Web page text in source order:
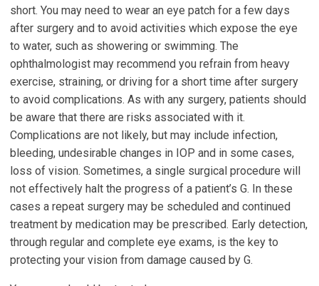
short. You may need to wear an eye patch for a few days
after surgery and to avoid activities which expose the eye
to water, such as showering or swimming. The
ophthalmologist may recommend you refrain from heavy
exercise, straining, or driving for a short time after surgery
to avoid complications. As with any surgery, patients should
be aware that there are risks associated with it.
Complications are not likely, but may include infection,
bleeding, undesirable changes in IOP and in some cases,
loss of vision. Sometimes, a single surgical procedure will
not effectively halt the progress of a patient’s G. In these
cases a repeat surgery may be scheduled and continued
treatment by medication may be prescribed. Early detection,
through regular and complete eye exams, is the key to
protecting your vision from damage caused by G.